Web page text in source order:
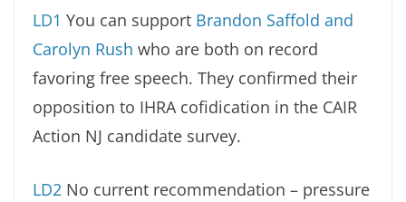
LD1 You can support Brandon Saffold and
Carolyn Rush who are both on record
favoring free speech. They confirmed their
opposition to IHRA cofidication in the CAIR
Action NJ candidate survey.
LD2 No current recommendation – pressure